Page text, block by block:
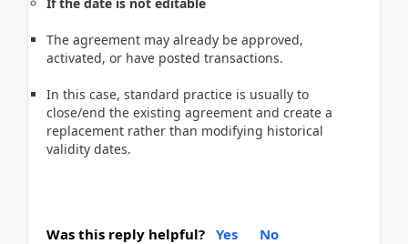
The agreement may already be approved,
activated, or have posted transactions.
In this case, standard practice is usually to
close/end the existing agreement and create a
replacement rather than modifying historical
validity dates.
Was this reply helpful? Yes No